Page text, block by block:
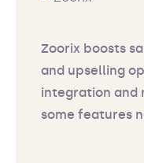
Zoorix boosts
and upselling
integration and
some features